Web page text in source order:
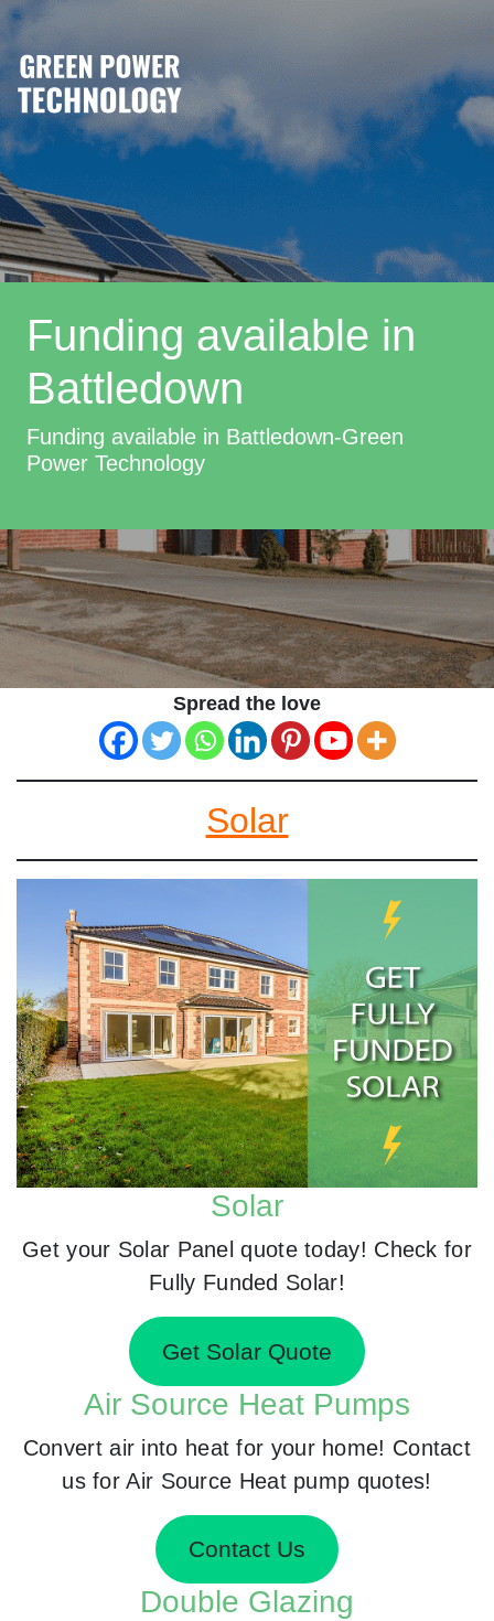
Funding available in
Battledown
Funding available in Battledown-Green
Power Technology
Spread the love
Solar
Solar
Get your Solar Panel quote today! Check for
Fully Funded Solar!
Get Solar Quote
Air Source Heat Pumps
Convert air into heat for your home! Contact
us for Air Source Heat pump quotes!
Contact Us
Double Glazing